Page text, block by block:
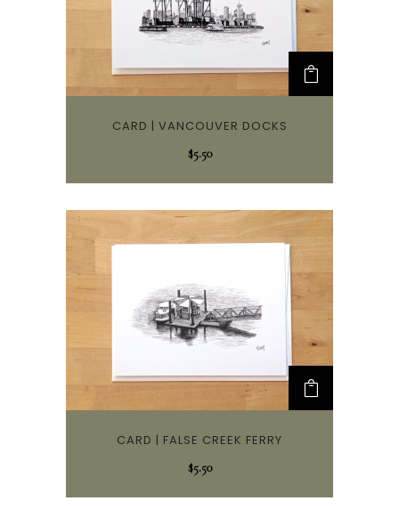
CARD | VANCOUVER DOCKS
$5.50
CARD | FALSE CREEK FERRY
$5.50